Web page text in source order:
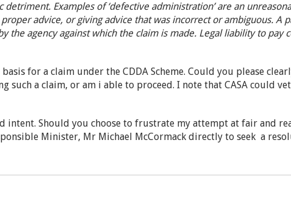
Examples of ‘defective administration’ are an
advice, or giving advice that was incorrect or ambiguous. A
the agency against which the claim is made. Legal liability to pay
for a claim under the CDDA Scheme. Could you please
such a claim, or am i able to proceed. I note that CASA could
intent. Should you choose to frustrate my attempt at fair and
Minister, Mr Michael McCormack directly to seek a